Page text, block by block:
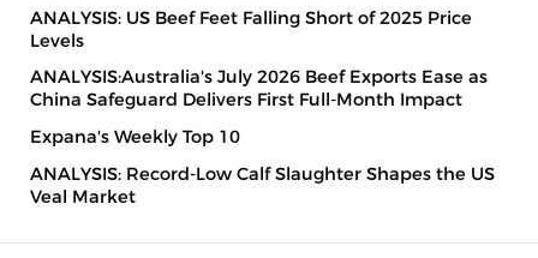
ANALYSIS: US Beef Feet Falling Short of 2025 Price
Levels
ANALYSIS:Australia's July 2026 Beef Exports Ease as
China Safeguard Delivers First Full-Month Impact
Expana's Weekly Top 10
ANALYSIS: Record-Low Calf Slaughter Shapes the US
Veal Market